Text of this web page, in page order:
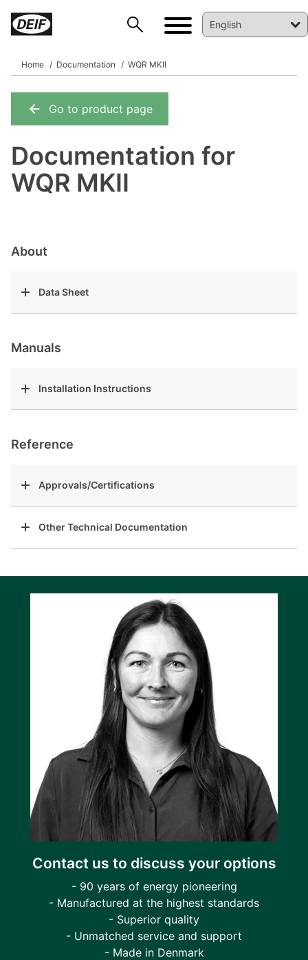
Home Documentation WQR MKII
Go to product page
Documentation for
WQR MKII
About
Data Sheet
Manuals
Installation Instructions
Reference
Approvals/Certifications
Other Technical Documentation
Contact us to discuss your options
- 90 years of energy pioneering
- Manufactured at the highest standards
- Superior quality
- Unmatched service and support
- Made in Denmark
DEIF PowerAI